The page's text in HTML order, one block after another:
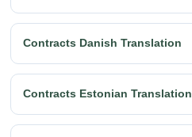
Contracts Danish Translation
Contracts Estonian Translation